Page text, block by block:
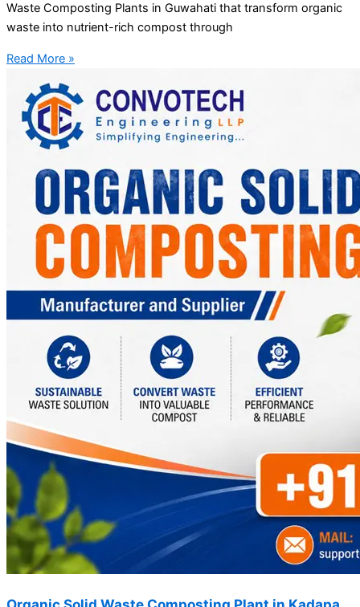
Waste Composting Plants in Guwahati that transform organic
waste into nutrient-rich compost through
Read More »